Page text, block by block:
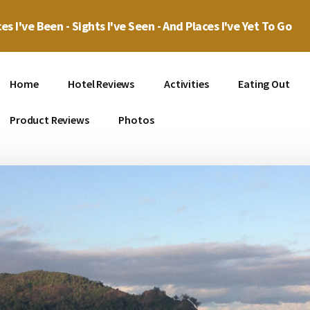
I've Been - Sights I've Seen - And Places I've Yet To Go
Home Hotel Reviews Activities Eating Out
Product Reviews Photos